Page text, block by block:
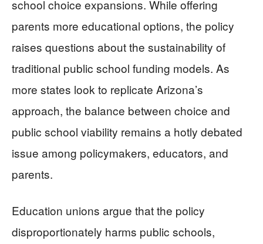
school choice expansions. While offering
parents more educational options, the policy
raises questions about the sustainability of
traditional public school funding models. As
more states look to replicate Arizona’s
approach, the balance between choice and
public school viability remains a hotly debated
issue among policymakers, educators, and
parents.
Education unions argue that the policy
disproportionately harms public schools,